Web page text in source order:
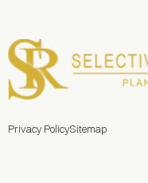
Privacy PolicySitemap